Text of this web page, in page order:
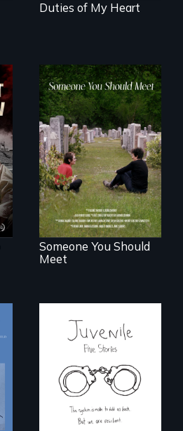
Duties of My Heart
From fractured
roots to a family
reunion: Jewish
identity across five
generations.
Someone You Should
Meet
Five young people
from across the
country face their
traumas and seek
healing after their
justice system